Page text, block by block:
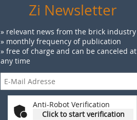
Zi Newsletter
» relevant news from the brick industry
» monthly frequency of publication
» free of charge and can be canceled at
any time
Anti-Robot Verification
Click to start verification